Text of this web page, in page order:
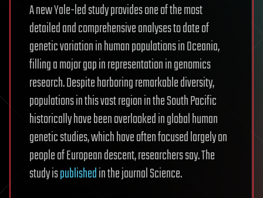
A new Yale-led study provides one of the most
detailed and comprehensive analyses to date of
genetic variation in human populations in Oceania,
filling a major gap in representation in genomics
research. Despite harboring remarkable diversity,
populations in this vast region in the South Pacific
historically have been overlooked in global human
genetic studies, which have often focused largely on
people of European descent, researchers say. The
study ispublishedin the journal Science.